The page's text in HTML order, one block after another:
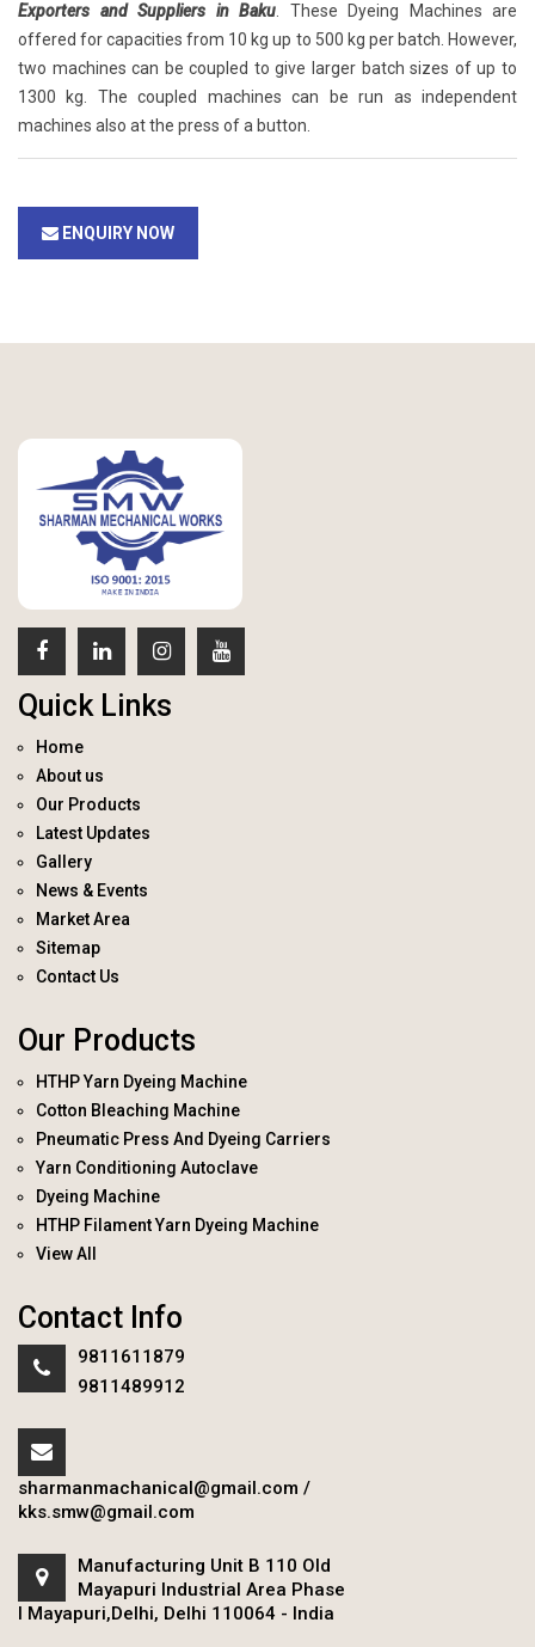
Exporters and Suppliers in Baku . These Dyeing Machines are
offered for capacities from 10 kg up to 500 kg per batch. However,
two machines can be coupled to give larger batch sizes of up to
1300 kg. The coupled machines can be run as independent
machines also at the press of a button.
ENQUIRY NOW
Quick Links
Home
About us
Our Products
Latest Updates
Gallery
News & Events
Market Area
Sitemap
Contact Us
Our Products
HTHP Yarn Dyeing Machine
Cotton Bleaching Machine
Pneumatic Press And Dyeing Carriers
Yarn Conditioning Autoclave
Dyeing Machine
HTHP Filament Yarn Dyeing Machine
View All
Contact Info
9811611879
9811489912
sharmanmachanical@gmail.com /
kks.smw@gmail.com
Manufacturing Unit B 110 Old
Mayapuri Industrial Area Phase
I Mayapuri,Delhi, Delhi 110064 - India